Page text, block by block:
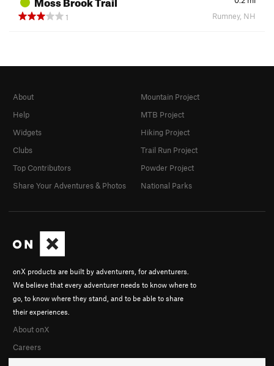
1
Rumney, NH
onX products are built by adventurers, for adventurers.
We believe that every adventurer needs to know where to
go, to know where they stand, and to be able to share
their experiences.
About onX
Careers
About
Help
Widgets
Clubs
Top Contributors
Share Your Adventures & Photos
Mountain Project
MTB Project
Hiking Project
Trail Run Project
Powder Project
National Parks